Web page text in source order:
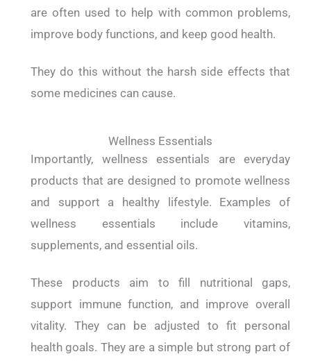
are often used to help with common problems,
improve body functions, and keep good health.
They do this without the harsh side effects that
some medicines can cause.
Wellness Essentials
Importantly, wellness essentials are everyday
products that are designed to promote wellness
and support a healthy lifestyle. Examples of
wellness essentials include vitamins,
supplements, and essential oils.
These products aim to fill nutritional gaps,
support immune function, and improve overall
vitality. They can be adjusted to fit personal
health goals. They are a simple but strong part of